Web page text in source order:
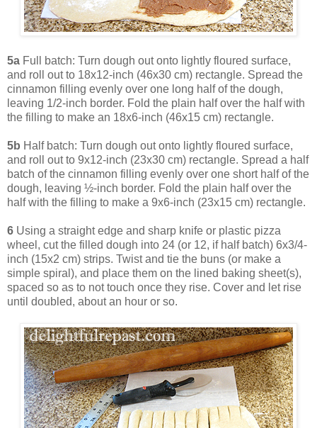
5a Full batch: Turn dough out onto lightly floured surface,
and roll out to 18x12-inch (46x30 cm) rectangle. Spread the
cinnamon filling evenly over one long half of the dough,
leaving 1/2-inch border. Fold the plain half over the half with
the filling to make an 18x6-inch (46x15 cm) rectangle.
5b Half batch: Turn dough out onto lightly floured surface,
and roll out to 9x12-inch (23x30 cm) rectangle. Spread a half
batch of the cinnamon filling evenly over one short half of the
dough, leaving ½-inch border. Fold the plain half over the
half with the filling to make a 9x6-inch (23x15 cm) rectangle.
6 Using a straight edge and sharp knife or plastic pizza
wheel, cut the filled dough into 24 (or 12, if half batch) 6x3/4-
inch (15x2 cm) strips. Twist and tie the buns (or make a
simple spiral), and place them on the lined baking sheet(s),
spaced so as to not touch once they rise. Cover and let rise
until doubled, about an hour or so.